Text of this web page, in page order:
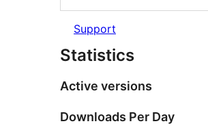
Support
Statistics
Active versions
Downloads Per Day